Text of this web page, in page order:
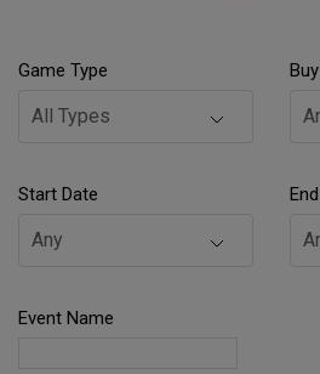
Game Type
Start Date
Event Name